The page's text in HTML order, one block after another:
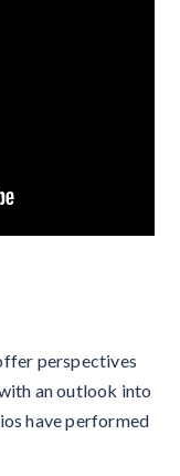
perspectives
an outlook into
have performed